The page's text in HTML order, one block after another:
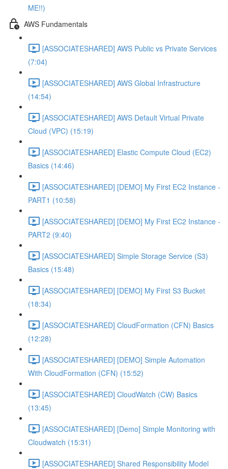
ME!!)
AWS Fundamentals
[ASSOCIATESHARED] AWS Public vs Private Services
(7:04)
[ASSOCIATESHARED] AWS Global Infrastructure
(14:54)
[ASSOCIATESHARED] AWS Default Virtual Private
Cloud (VPC) (15:19)
[ASSOCIATESHARED] Elastic Compute Cloud (EC2)
Basics (14:46)
[ASSOCIATESHARED] [DEMO] My First EC2 Instance -
PART1 (10:58)
[ASSOCIATESHARED] [DEMO] My First EC2 Instance -
PART2 (9:40)
[ASSOCIATESHARED] Simple Storage Service (S3)
Basics (15:48)
[ASSOCIATESHARED] [DEMO] My First S3 Bucket
(18:34)
[ASSOCIATESHARED] CloudFormation (CFN) Basics
(12:28)
[ASSOCIATESHARED] [DEMO] Simple Automation
With CloudFormation (CFN) (15:52)
[ASSOCIATESHARED] CloudWatch (CW) Basics
(13:45)
[ASSOCIATESHARED] [Demo] Simple Monitoring with
Cloudwatch (15:31)
[ASSOCIATESHARED] Shared Responsibility Model